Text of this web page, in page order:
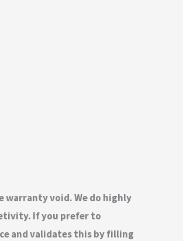
warranty void. We do highly
If you prefer to
and validates this by filling